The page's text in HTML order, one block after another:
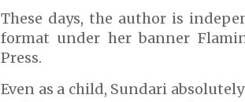
These days, the author is
format under her banner
Press.
Even as a child, Sundari